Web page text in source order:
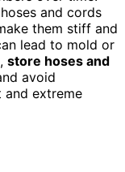
and cords
them stiff and
lead to mold or
store hoses and
avoid
and extreme